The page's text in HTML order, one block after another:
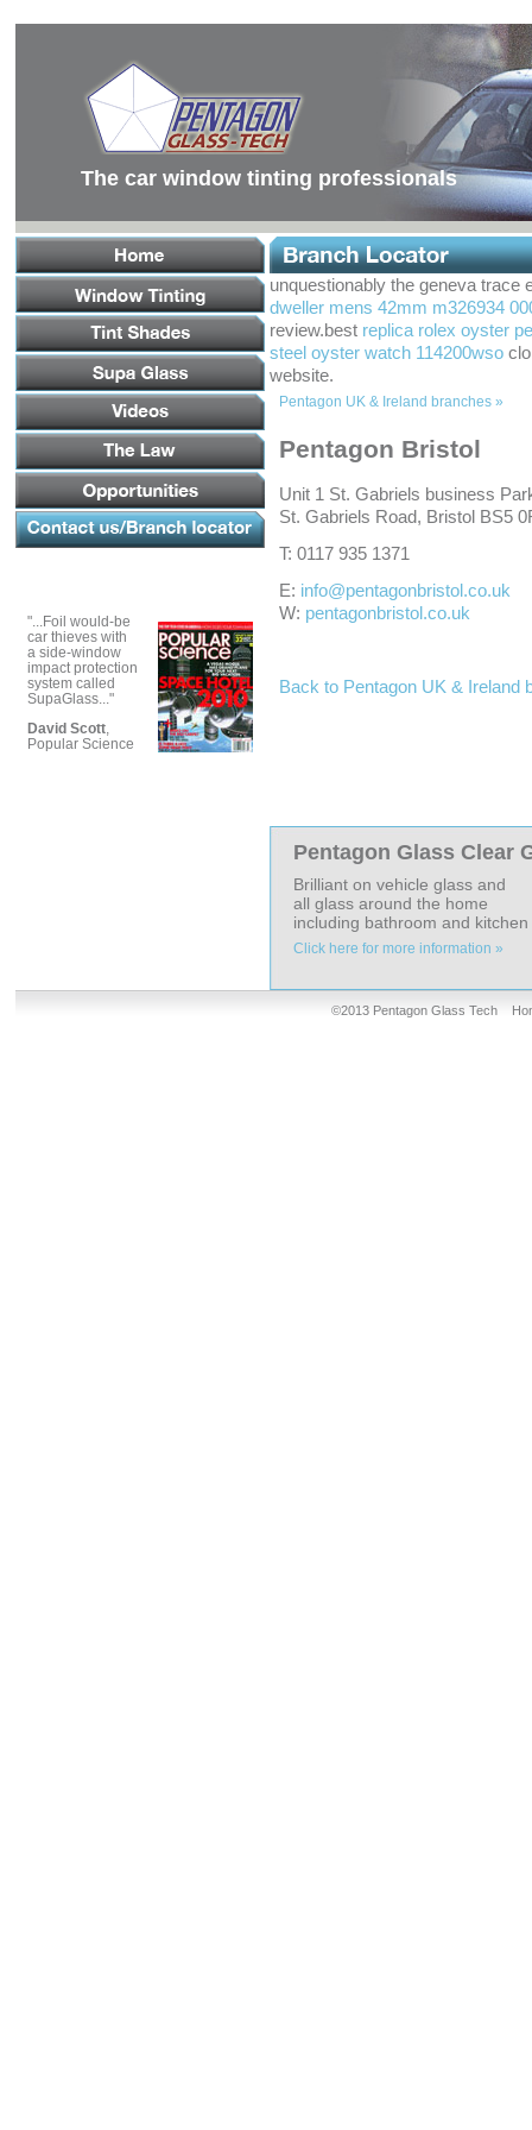
Main
Content
Footer
LinksThe car window tinting professionals
"...Foil would-be
car thieves with
a side-window
impact protection
system called
SupaGlass..."
David Scott,
Popular Science
unquestionably the geneva trace
dweller mens 42mm m326934
review.best replica rolex oyster
steel oyster watch 114200wso
website.
Pentagon UK & Ireland branches »
Pentagon Bristol
Unit 1 St. Gabriels business
St. Gabriels Road, Bristol BS5
T: 0117 935 1371
E: info@pentagonbristol.co.uk
W: pentagonbristol.co.uk
Back to Pentagon UK & Ireland
Pentagon Glass Clear
Brilliant on vehicle glass and
all glass around the home
including bathroom and kitchen
Click here for more information »
©2013 Pentagon Glass Tech